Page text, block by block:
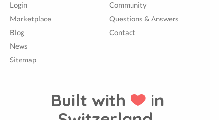
Login
Marketplace
Blog
News
Sitemap
Community
Questions & Answers
Contact
Built with
in